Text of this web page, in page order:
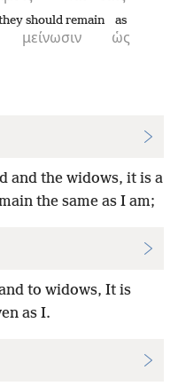
μείνωσιν
should remain
ὡς
as
and the widows, it is a
the same as I am;
to widows, It is
as I.